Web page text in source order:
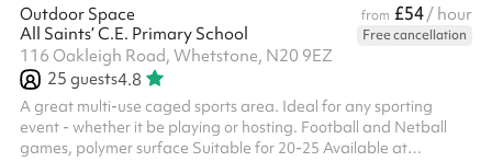
Outdoor Space from £54/ hour
All Saints’ C.E. Primary School
Free cancellation
116 Oakleigh Road, Whetstone, N20 9EZ
25 guests4.8
A great multi-use caged sports area. Ideal for any sporting
event - whether it be playing or hosting. Football and Netball
games, polymer surface Suitable for 20-25 Available at